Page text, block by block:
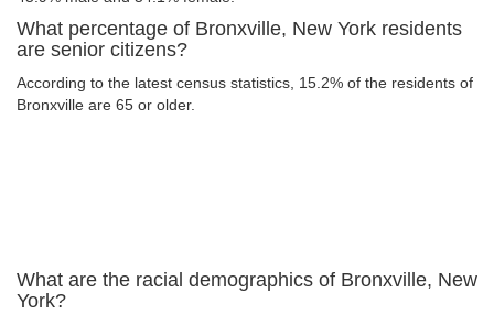
What percentage of Bronxville, New York residents
are senior citizens?
According to the latest census statistics, 15.2% of the residents of
Bronxville are 65 or older.
What are the racial demographics of Bronxville, New
York?